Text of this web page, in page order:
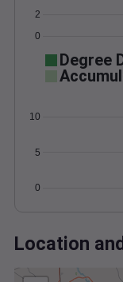
0
2
Degree
0
5
10
Location